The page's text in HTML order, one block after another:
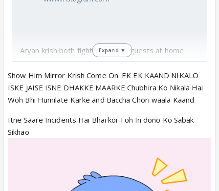
Aryan krish both fight in front of guests at home
who came for dadis bday
Fufa wants aryan disha to say sorry to krish
Ar Aryan doesn't want it they want krish to say
sorry to disha
🤣
Ar is angry 😤 on krish for disrespectful to
He boasts if this happened to abheera he could
have slapped krish on road 🤑
Abheera is more more moved with ar gesture
Expand ▼
Show Him Mirror Krish Come On. EK EK KAAND NIKALO
ISKE JAISE ISNE DHAKKE MAARKE Chubhira Ko Nikala Hai
Woh Bhi Humilate Karke and Baccha Chori waala Kaand
Itne Saare Incidents Hai Bhai koi Toh In dono Ko Sabak
Sikhao